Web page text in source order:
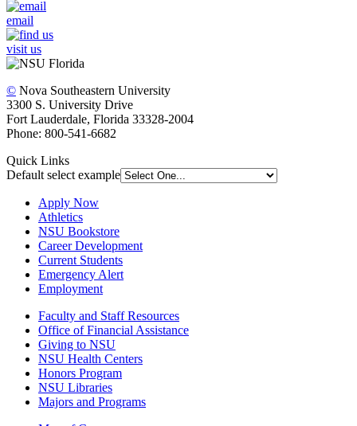
email
visit us
© Nova Southeastern University
3300 S. University Drive
Fort Lauderdale, Florida 33328-2004
Phone: 800-541-6682
Quick Links
Default select example
Apply Now
Athletics
NSU Bookstore
Career Development
Current Students
Emergency Alert
Employment
Faculty and Staff Resources
Office of Financial Assistance
Giving to NSU
NSU Health Centers
Honors Program
NSU Libraries
Majors and Programs